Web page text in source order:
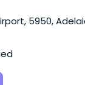
5950,